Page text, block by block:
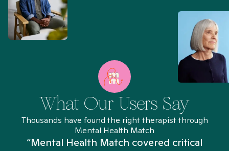
What Our Users Say
Thousands have found the right therapist through
Mental Health Match
“Mental Health Match covered critical